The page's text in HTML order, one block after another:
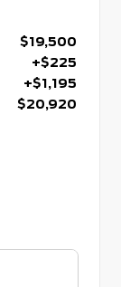
$19,500
+$225
+$1,195
$20,920